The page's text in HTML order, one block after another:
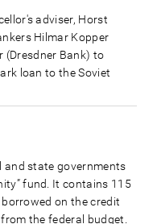
adviser, Horst
Hilmar Kopper
(Dresdner Bank) to
loan to the Soviet
and state governments
fund. It contains 115
on the credit
the federal budget.